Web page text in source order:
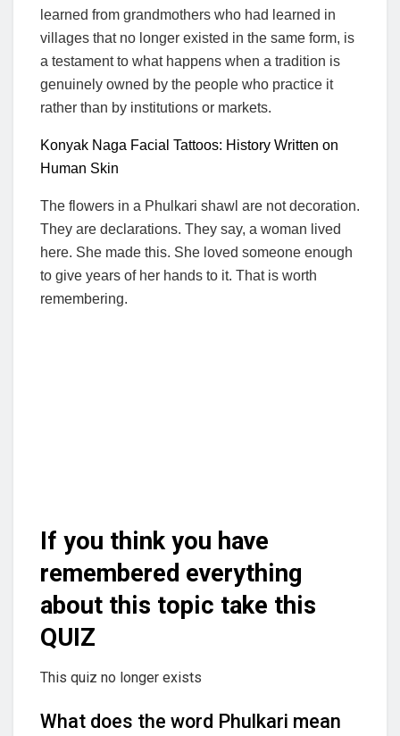
learned from grandmothers who had learned in
villages that no longer existed in the same form, is
a testament to what happens when a tradition is
genuinely owned by the people who practice it
rather than by institutions or markets.
Konyak Naga Facial Tattoos: History Written on
Human Skin
The flowers in a Phulkari shawl are not decoration.
They are declarations. They say, a woman lived
here. She made this. She loved someone enough
to give years of her hands to it. That is worth
remembering.
If you think you have
remembered everything
about this topic take this
QUIZ
This quiz no longer exists
What does the word Phulkari mean